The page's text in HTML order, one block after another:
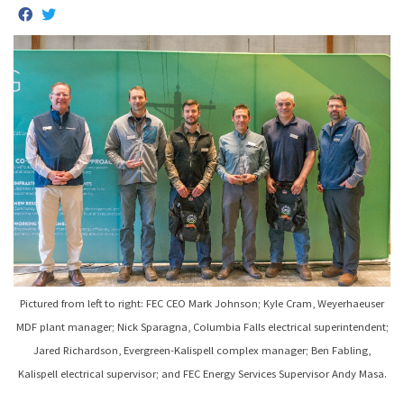
Pictured from left to right: FEC CEO Mark Johnson; Kyle Cram, Weyerhaeuser
MDF plant manager; Nick Sparagna, Columbia Falls electrical superintendent;
Jared Richardson, Evergreen-Kalispell complex manager; Ben Fabling,
Kalispell electrical supervisor; and FEC Energy Services Supervisor Andy Masa.